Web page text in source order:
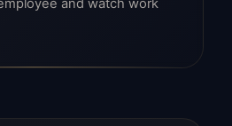
and watch work